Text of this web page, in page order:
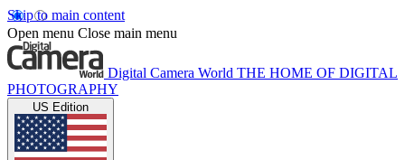
Skip to main content
Open menu Close main menu
Digital Camera World THE HOME OF DIGITAL
PHOTOGRAPHY
US Edition